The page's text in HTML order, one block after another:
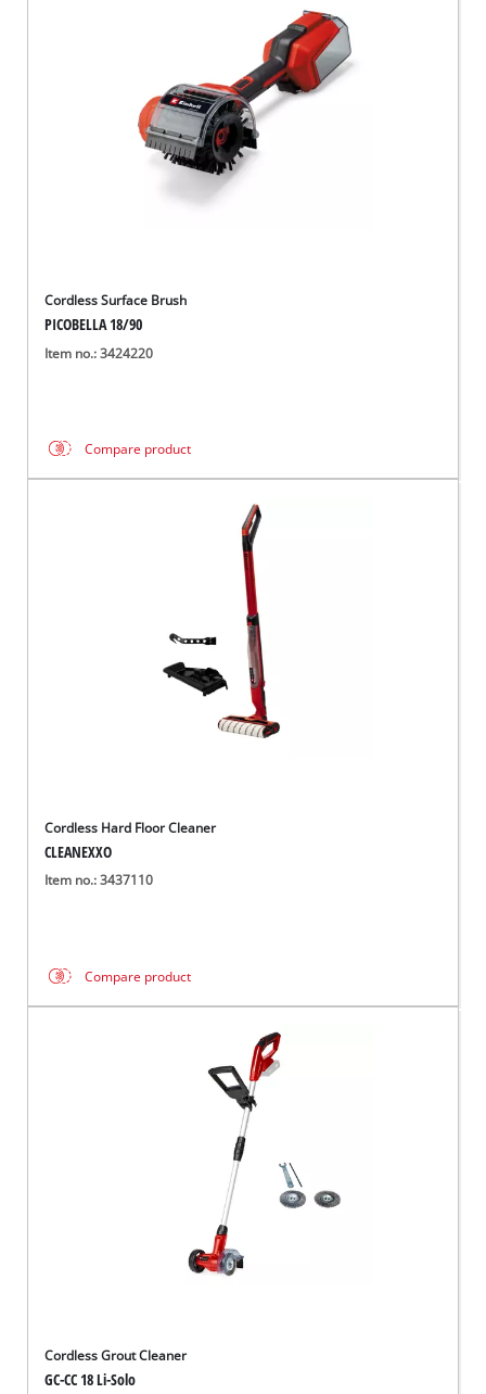
Cordless Surface Brush
PICOBELLA 18/90
Item no.: 3424220
Compare product
Cordless Hard Floor Cleaner
CLEANEXXO
Item no.: 3437110
Compare product
Cordless Grout Cleaner
GC-CC 18 Li-Solo